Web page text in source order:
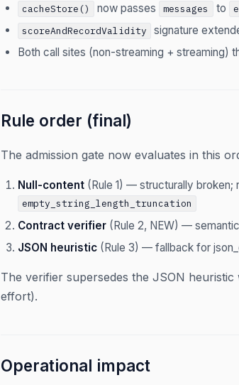
cacheStore() now passes messages to
scoreAndRecordValidity
signature
Both call sites (non-streaming + streaming)
Rule order (final)
The admission gate now evaluates in this
Null-content (Rule 1) — structurally broken;
empty_string_length_truncation
Contract verifier (Rule 2, NEW) —
JSON heuristic (Rule 3) — fallback for
The verifier supersedes the JSON
effort).
Operational impact